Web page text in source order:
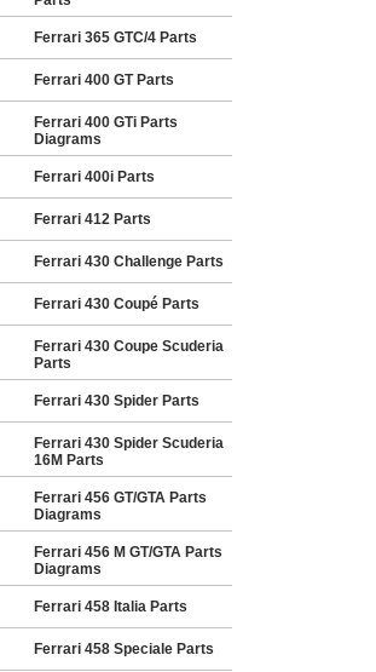
Ferrari 365 GTC/4 Parts
Ferrari 400 GT Parts
Ferrari 400 GTi Parts
Diagrams
Ferrari 400i Parts
Ferrari 412 Parts
Ferrari 430 Challenge Parts
Ferrari 430 Coupé Parts
Ferrari 430 Coupe Scuderia
Parts
Ferrari 430 Spider Parts
Ferrari 430 Spider Scuderia
16M Parts
Ferrari 456 GT/GTA Parts
Diagrams
Ferrari 456 M GT/GTA Parts
Diagrams
Ferrari 458 Italia Parts
Ferrari 458 Speciale Parts